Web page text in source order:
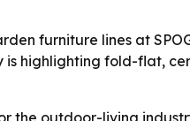
furniture lines at
is highlighting fold-flat,
the outdoor-living